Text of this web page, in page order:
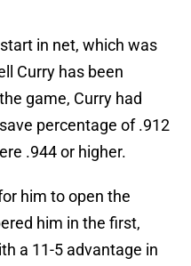
in net, which was
Curry has been
game, Curry had
percentage of .912
.944 or higher.
him to open the
him in the first,
a 11-5 advantage in